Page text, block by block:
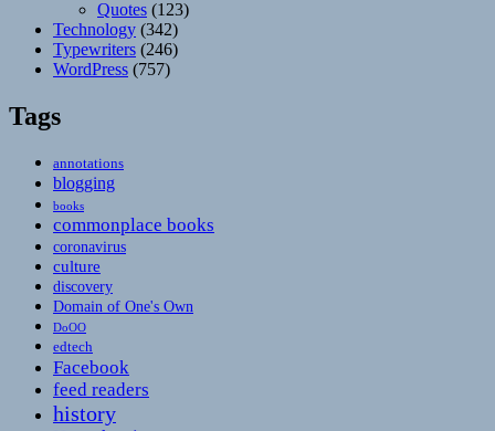
Quotes (123)
Technology (342)
Typewriters (246)
WordPress (757)
Tags
annotations
blogging
books
commonplace books
coronavirus
culture
discovery
Domain of One's Own
DoOO
edtech
Facebook
feed readers
history